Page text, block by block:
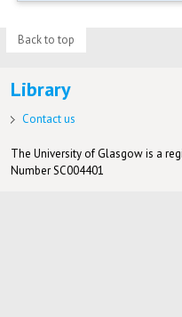
Back to top
Library
Contact us
The University of Glasgow is a
Number SC004401